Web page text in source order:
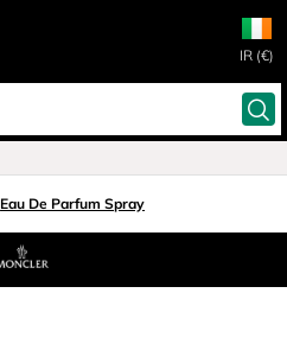
IR (€)
Eau De Parfum Spray